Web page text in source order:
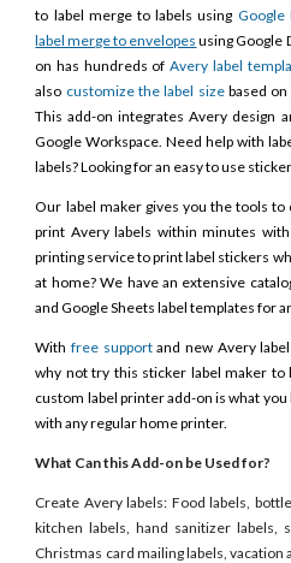
to label merge to labels using Google
label merge to envelopes using Google
on has hundreds ofAvery label
also customize the label sizebased
This add-on integrates Avery design
Google Workspace. Need help with
labels? Looking for an easy to use
Our label maker gives you the tools
print Avery labels within minutes
printing service to print label stickers
at home? We have an extensive
and Google Sheets label templates for
Withfree supportand new Avery
why not try this sticker label maker to
custom label printer add-on is what
with any regular home printer.
What Can this Add-on be Used for?
Create Avery labels: Food labels,
kitchen labels, hand sanitizer labels,
Christmas card mailing labels, vacation